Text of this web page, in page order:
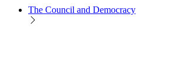
The Council and Democracy